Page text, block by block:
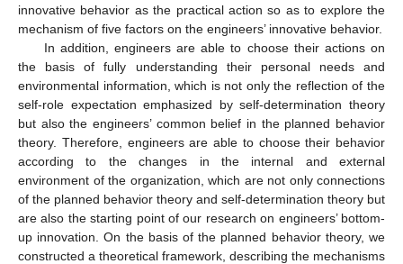
innovative behavior as the practical action so as to explore the
mechanism of five factors on the engineers’ innovative behavior.
In addition, engineers are able to choose their actions on
the basis of fully understanding their personal needs and
environmental information, which is not only the reflection of the
self-role expectation emphasized by self-determination theory
but also the engineers’ common belief in the planned behavior
theory. Therefore, engineers are able to choose their behavior
according to the changes in the internal and external
environment of the organization, which are not only connections
of the planned behavior theory and self-determination theory but
are also the starting point of our research on engineers’ bottom-
up innovation. On the basis of the planned behavior theory, we
constructed a theoretical framework, describing the mechanisms